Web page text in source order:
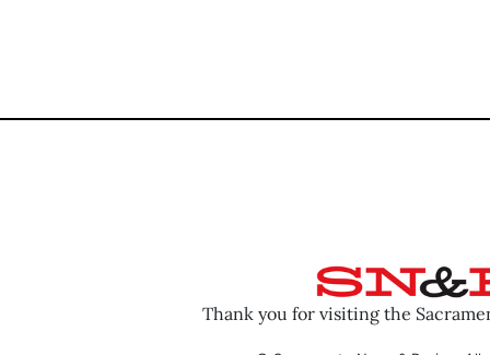
Thank you for visiting the